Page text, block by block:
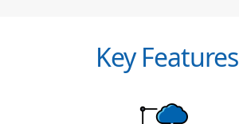
Key Features